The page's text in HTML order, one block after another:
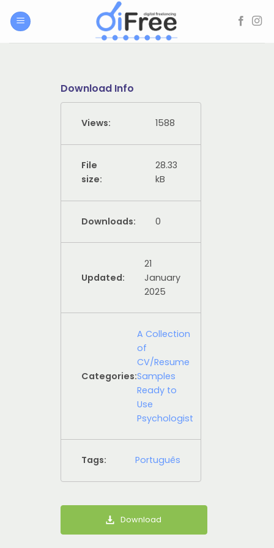
Download Info
Views: 1588
File
size:
28.33
kB
Downloads: 0
Updated:
21
January
2025
Categories:
A Collection
of
CV/Resume
Samples
Ready to
Use
Psychologist
Tags: Português
Download